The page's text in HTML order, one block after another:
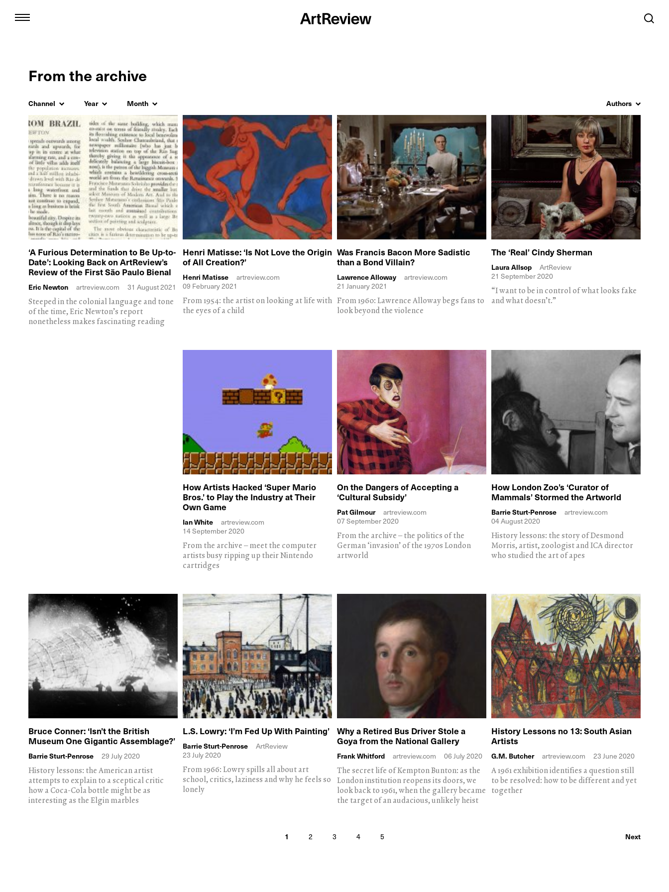
From the archive
Channel Year Month Authors
‘A Furious Determination to Be Up-to-
Date’: Looking Back on ArtReview’s
Review of the First São Paulo Bienal
Eric Newton artreview.com
31 August 2021
Steeped in the colonial language and tone
of the time, Eric Newton’s report
nonetheless makes fascinating reading
Henri Matisse: ‘Is Not Love the Origin
of All Creation?’
Henri Matisse
artreview.com
09 February 2021
From 1954: the artist on looking at life with
the eyes of a child
Was Francis Bacon More Sadistic
than a Bond Villain?
Lawrence Alloway
artreview.com
21 January 2021
From 1960: Lawrence Alloway begs fans to
look beyond the violence
The ‘Real’ Cindy Sherman
Laura Allsop
ArtReview
21 September 2020
“I want to be in control of what looks fake
and what doesn’t.”
How Artists Hacked ‘Super Mario
Bros.’ to Play the Industry at Their
Own Game
Ian White
artreview.com
14 September 2020
From the archive – meet the computer
artists busy ripping up their Nintendo
cartridges
On the Dangers of Accepting a
‘Cultural Subsidy’
Pat Gilmour
artreview.com
07 September 2020
From the archive – the politics of the
German ‘invasion’ of the 1970s London
artworld
How London Zoo’s ‘Curator of
Mammals’ Stormed the Artworld
Barrie Sturt-Penrose
artreview.com
04 August 2020
History lessons: the story of Desmond
Morris, artist, zoologist and ICA director
who studied the art of apes
Bruce Conner: ‘Isn’t the British
Museum One Gigantic Assemblage?’
Barrie Sturt-Penrose
29 July 2020
History lessons: the American artist
attempts to explain to a sceptical critic
how a Coca-Cola bottle might be as
interesting as the Elgin marbles
L.S. Lowry: ‘I’m Fed Up With Painting’
Barrie Sturt-Penrose
ArtReview
23 July 2020
From 1966: Lowry spills all about art
school, critics, laziness and why he feels so
lonely
Why a Retired Bus Driver Stole a
Goya from the National Gallery
Frank Whitford artreview.com
06 July 2020
The secret life of Kempton Bunton: as the
London institution reopens its doors, we
look back to 1961, when the gallery became
the target of an audacious, unlikely heist
History Lessons no 13: South Asian
Artists
G.M. Butcher artreview.com
23 June 2020
A 1961 exhibition identifies a question still
to be resolved: how to be different and yet
together
1 2 3 4 5 Next